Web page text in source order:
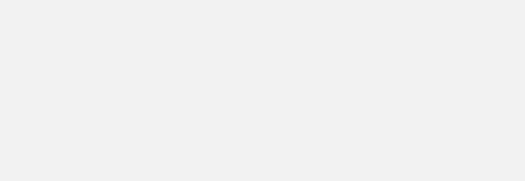
version is fixed or not affected?